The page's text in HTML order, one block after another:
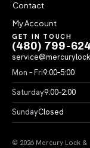
Contact
My Account
GET IN TOUCH
(480) 799-
Mon – Fri9:00–5:00
Saturday9:00–2:00
SundayClosed
© 2026 Mercury Lock &